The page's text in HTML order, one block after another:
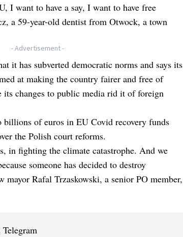
I want to have a say, I want to have free
a 59-year-old dentist from Otwock, a town
- Advertisement -
it has subverted democratic norms and says its
at making the country fairer and free of
changes to public media rid it of foreign
billions of euros in EU Covid recovery funds
the Polish court reforms.
in fighting the climate catastrophe. And we
someone has decided to destroy
mayor Rafal Trzaskowski, a senior PO member,